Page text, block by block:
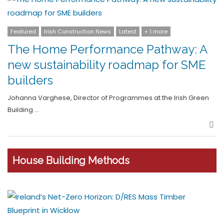
Featured Irish Construction News Latest + 1 more
The Home Performance Pathway: A
new sustainability roadmap for SME
builders
Johanna Varghese, Director of Programmes at the Irish Green
Building …
House Building Methods